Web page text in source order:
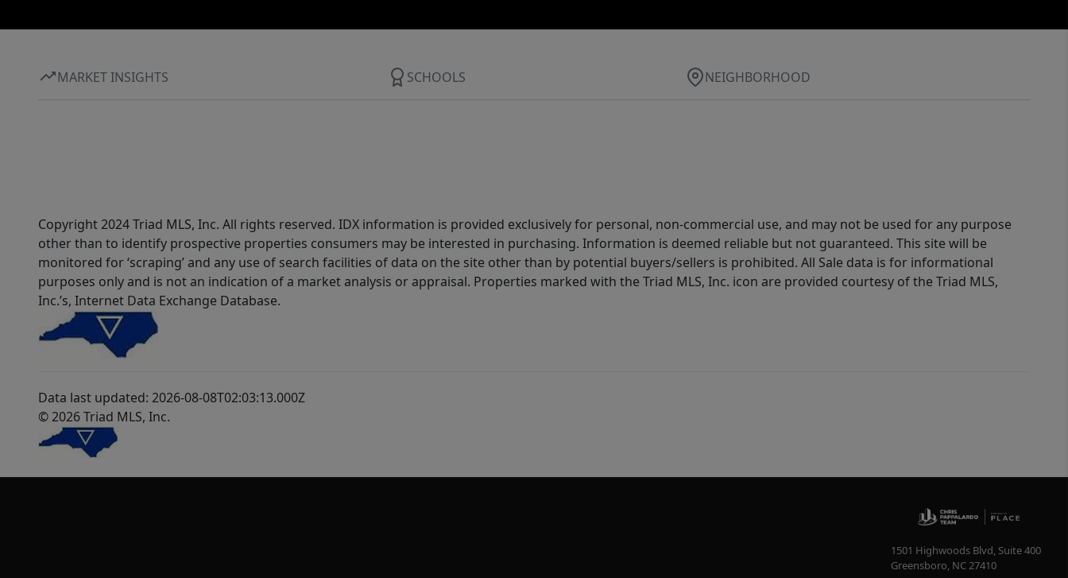
MARKET INSIGHTS SCHOOLS NEIGHBORHOOD
Copyright 2024 Triad MLS, Inc. All rights reserved. IDX information is provided exclusively for personal, non-commercial use, and may not be used for any purpose
other than to identify prospective properties consumers may be interested in purchasing. Information is deemed reliable but not guaranteed. This site will be
monitored for ‘scraping’ and any use of search facilities of data on the site other than by potential buyers/sellers is prohibited. All Sale data is for informational
purposes only and is not an indication of a market analysis or appraisal. Properties marked with the Triad MLS, Inc. icon are provided courtesy of the Triad MLS,
Inc.’s, Internet Data Exchange Database.
Data last updated: 2026-08-08T02:03:13.000Z
© 2026 Triad MLS, Inc.
1501 Highwoods Blvd, Suite 400
Greensboro, NC27410